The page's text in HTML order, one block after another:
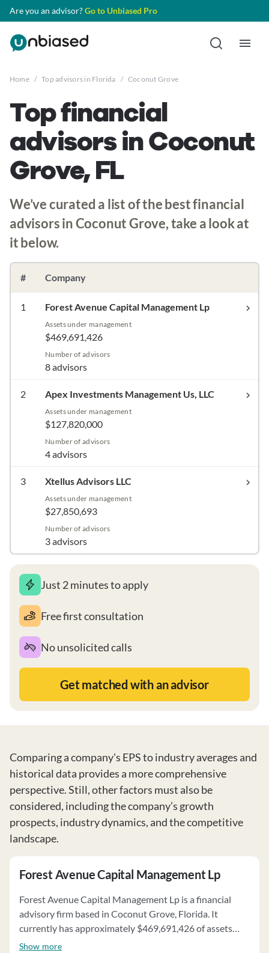
Are you an advisor?Go to Unbiased Pro
Home / Top advisors in Florida / Coconut Grove
Top financial
advisors in Coconut
Grove, FL
We’ve curated a list of the best financial
advisors in Coconut Grove, take a look at
it below.
# Company
1 Forest Avenue Capital Management Lp
Assets under management
$469,691,426
Number of advisors
8 advisors
2 Apex Investments Management Us, LLC
Assets under management
$127,820,000
Number of advisors
4 advisors
3 Xtellus Advisors LLC
Assets under management
$27,850,693
Number of advisors
3 advisors
Just 2 minutes to apply
Free first consultation
No unsolicited calls
Get matched with an advisor
Comparing a company's EPS to industry averages and
historical data provides a more comprehensive
perspective. Still, other factors must also be
considered, including the company’s growth
prospects, industry dynamics, and the competitive
landscape.
Forest Avenue Capital Management Lp
Forest Avenue Capital Management Lp is a financial
advisory firm based in Coconut Grove, Florida. It
currently has approximately $469,691,426 of assets
under management and employs about 8 people. Forest
Show more